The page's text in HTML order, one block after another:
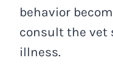
behavior
consult the vet
illness.